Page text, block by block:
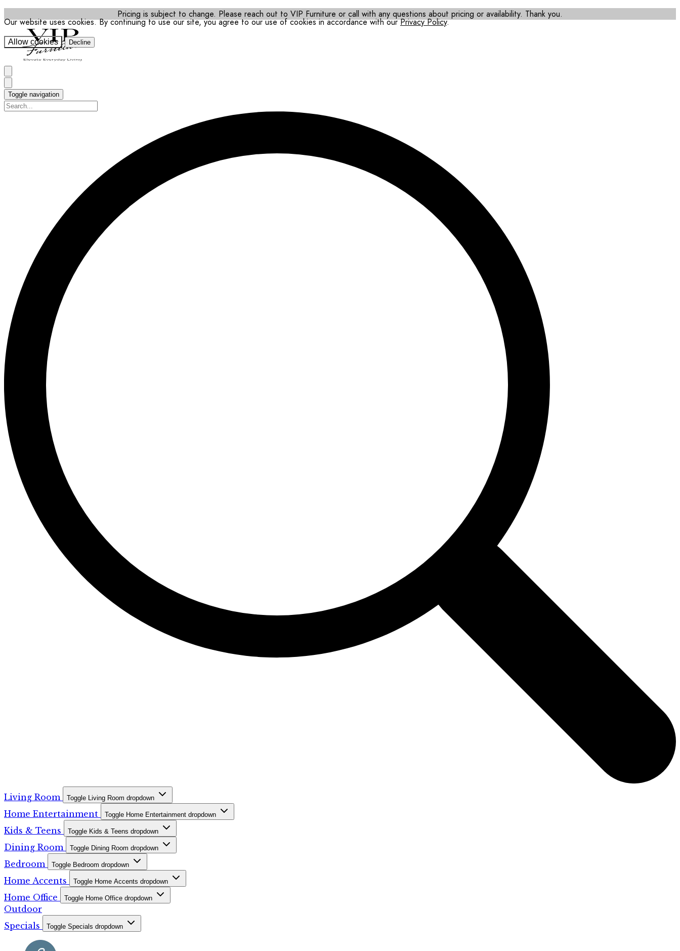
Our website uses cookies. By continuing to use our site, you agree to our use of cookies in accordance with ourPrivacy Policy.
Allow cookies Decline
Pricing is subject to change. Please reach out to VIP Furniture or call with any questions about pricing or availability. Thank you.
Toggle navigation
Living Room Toggle Living Room dropdown
Home Entertainment Toggle Home Entertainment dropdown
Kids & Teens Toggle Kids & Teens dropdown
Dining Room Toggle Dining Room dropdown
Bedroom Toggle Bedroom dropdown
Home Accents Toggle Home Accents dropdown
Home Office Toggle Home Office dropdown
Outdoor
Specials
Toggle Specials dropdown